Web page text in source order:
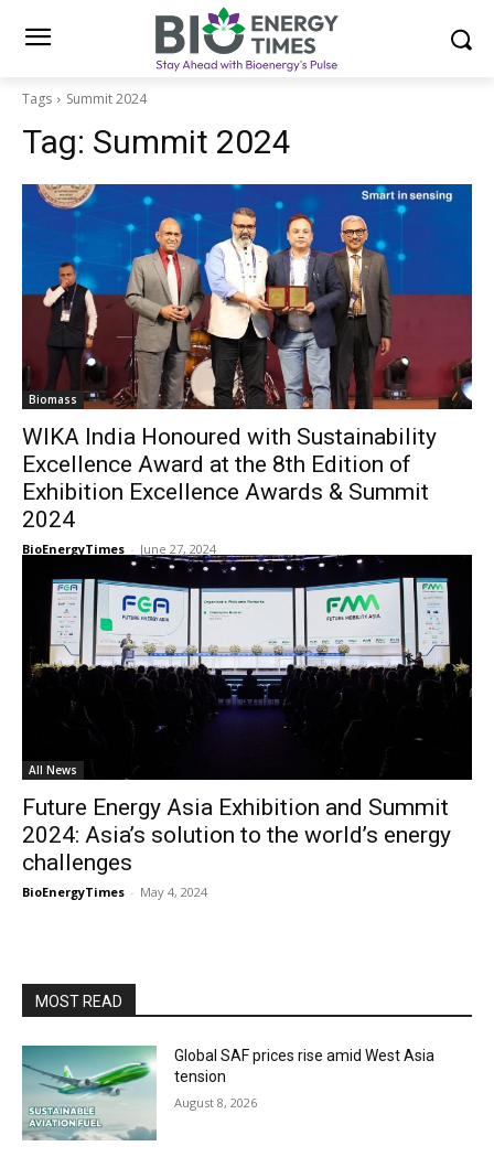
Tags Summit 2024
Tag: Summit 2024
Biomass
WIKA India Honoured with Sustainability
Excellence Award at the 8th Edition of
Exhibition Excellence Awards & Summit
2024
BioEnergyTimes - June 27, 2024
All News
Future Energy Asia Exhibition and Summit
2024: Asia’s solution to the world’s energy
challenges
BioEnergyTimes - May 4, 2024
MOST READ
Global SAF prices rise amid West Asia
tension
August 8, 2026